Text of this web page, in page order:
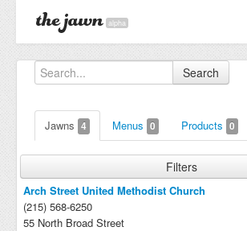
alpha
Search
Jawns 4 Menus 0 Products 0
Filters
Arch Street United Methodist Church
(215) 568-6250
55 North Broad Street